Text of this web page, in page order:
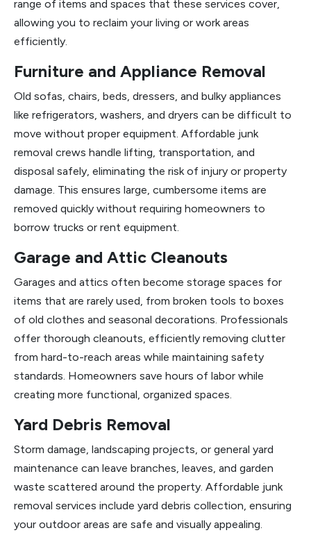
range of items and spaces that these services cover,
allowing you to reclaim your living or work areas
efficiently.
Furniture and Appliance Removal
Old sofas, chairs, beds, dressers, and bulky appliances
like refrigerators, washers, and dryers can be difficult to
move without proper equipment. Affordable junk
removal crews handle lifting, transportation, and
disposal safely, eliminating the risk of injury or property
damage. This ensures large, cumbersome items are
removed quickly without requiring homeowners to
borrow trucks or rent equipment.
Garage and Attic Cleanouts
Garages and attics often become storage spaces for
items that are rarely used, from broken tools to boxes
of old clothes and seasonal decorations. Professionals
offer thorough cleanouts, efficiently removing clutter
from hard-to-reach areas while maintaining safety
standards. Homeowners save hours of labor while
creating more functional, organized spaces.
Yard Debris Removal
Storm damage, landscaping projects, or general yard
maintenance can leave branches, leaves, and garden
waste scattered around the property. Affordable junk
removal services include yard debris collection, ensuring
your outdoor areas are safe and visually appealing.